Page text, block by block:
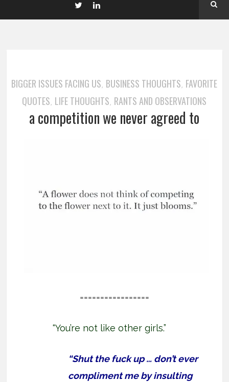
BIGGER ISSUES FACING US, BUSINESS THOUGHTS, FAVORITE
QUOTES, LIFE THOUGHTS, RANTS AND OBSERVATIONS
a competition we never agreed to
=================
“You’re not like other girls.”
“Shut the fuck up … don’t ever
compliment me by insulting